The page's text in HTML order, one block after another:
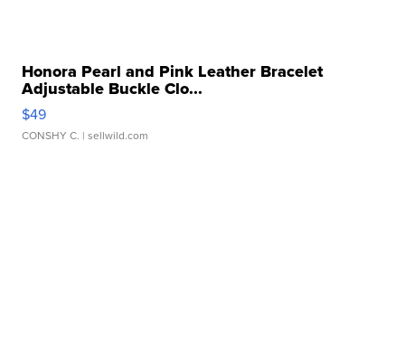
Honora Pearl and Pink Leather Bracelet
Adjustable Buckle Clo...
$49
CONSHY C. | sellwild.com